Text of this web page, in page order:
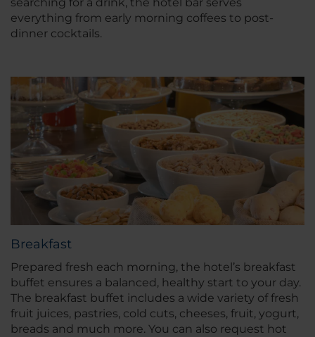
everything from early morning coffees to post-
dinner cocktails.
Breakfast
Prepared fresh each morning, the hotel’s breakfast
buffet ensures a balanced, healthy start to your day.
The breakfast buffet includes a wide variety of fresh
fruit juices, pastries, cold cuts, cheeses, fruit, yogurt,
breads and much more. You can also request hot